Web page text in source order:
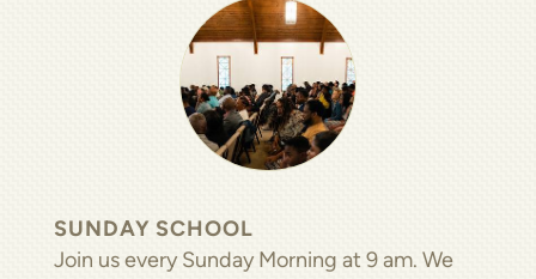
SUNDAY SCHOOL
Join us every Sunday Morning at 9 am. We